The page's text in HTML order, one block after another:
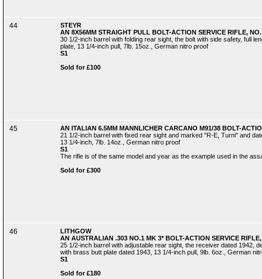
44
STEYR
AN 8X56MM STRAIGHT PULL BOLT-ACTION SERVICE RIFLE, NO.
30 1/2-inch barrel with folding rear sight, the bolt with side safety, full
plate, 13 1/4-inch pull, 7lb. 15oz., German nitro proof
S1
Sold for £100
45
AN ITALIAN 6.5MM MANNLICHER CARCANO M91/38 BOLT-
21 1/2-inch barrel with fixed rear sight and marked "R-E, Turni" and
13 1/4-inch, 7lb. 14oz., German nitro proof
S1
The rifle is of the same model and year as the example used in the
Sold for £300
46
LITHGOW
AN AUSTRALIAN .303 NO.1 MK 3* BOLT-ACTION SERVICE
25 1/2-inch barrel with adjustable rear sight, the receiver dated 1942,
with brass butt plate dated 1943, 13 1/4-inch pull, 9lb. 6oz., German
S1
Sold for £180